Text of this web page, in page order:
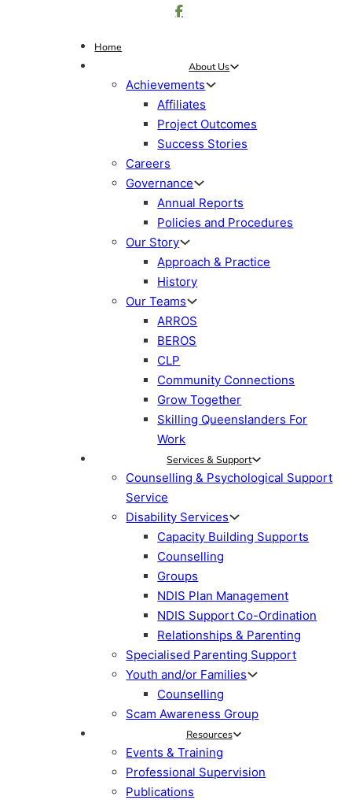
Home
About Us
Achievements
Affiliates
Project Outcomes
Success Stories
Careers
Governance
Annual Reports
Policies and Procedures
Our Story
Approach & Practice
History
Our Teams
ARROS
BEROS
CLP
Community Connections
Grow Together
Skilling Queenslanders For
Work
Services & Support
Counselling & Psychological Support
Service
Disability Services
Capacity Building Supports
Counselling
Groups
NDIS Plan Management
NDIS Support Co-Ordination
Relationships & Parenting
Specialised Parenting Support
Youth and/or Families
Counselling
Scam Awareness Group
Resources
Events & Training
Professional Supervision
Publications